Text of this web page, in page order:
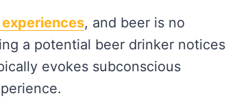
, and beer is no
a potential beer drinker notices
evokes subconscious